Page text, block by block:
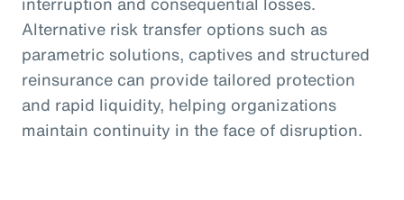
Alternative risk transfer options such as
parametric solutions, captives and structured
reinsurance can provide tailored protection
and rapid liquidity, helping organizations
maintain continuity in the face of disruption.